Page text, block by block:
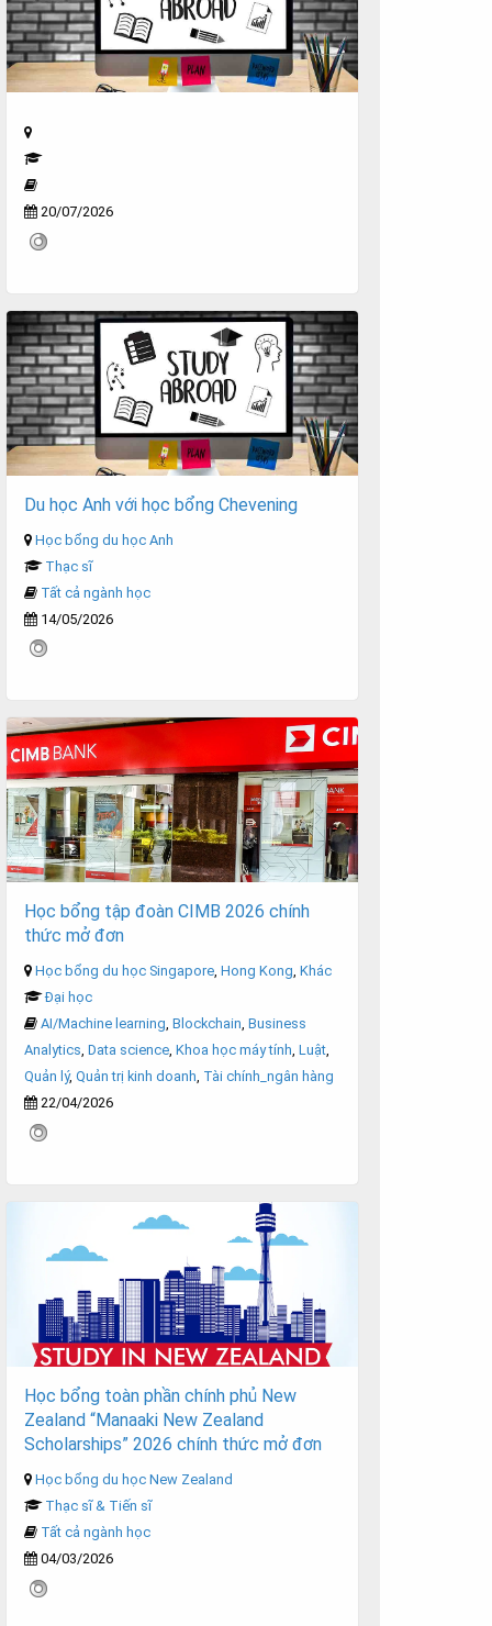
20/07/2026
Du học Anh với học bổng Chevening
Học bổng du học Anh
Thạc sĩ
Tất cả ngành học
14/05/2026
Học bổng tập đoàn CIMB 2026 chính
thức mở đơn
Học bổng du học Singapore, Hong Kong, Khác
Đại học
AI/Machine learning, Blockchain, Business
Analytics, Data science, Khoa học máy tính, Luật,
Quản lý, Quản trị kinh doanh, Tài chính_ngân hàng
22/04/2026
Học bổng toàn phần chính phủ New
Zealand “Manaaki New Zealand
Scholarships” 2026 chính thức mở đơn
Học bổng du học New Zealand
Thạc sĩ & Tiến sĩ
Tất cả ngành học
04/03/2026